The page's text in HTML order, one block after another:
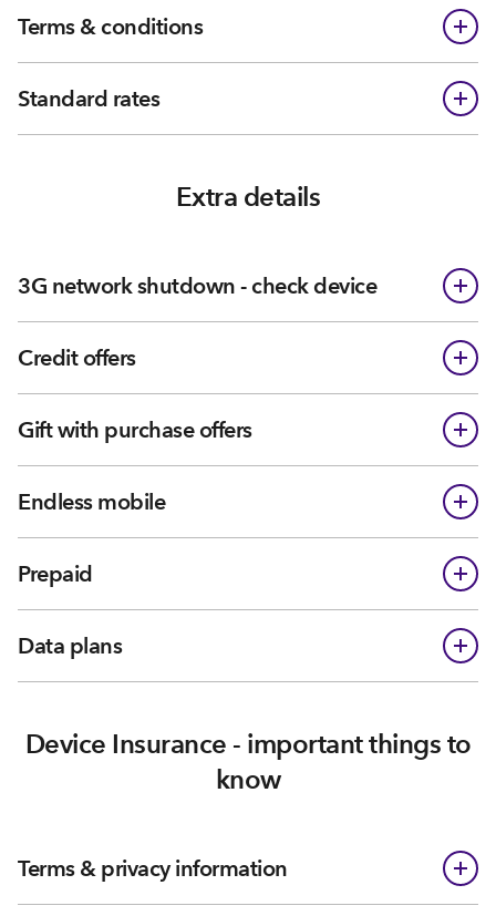
Terms & conditions
Standard rates
Extra details
3G network shutdown - check device
Credit offers
Gift with purchase offers
Endless mobile
Prepaid
Data plans
Device Insurance - important things to
know
Terms & privacy information